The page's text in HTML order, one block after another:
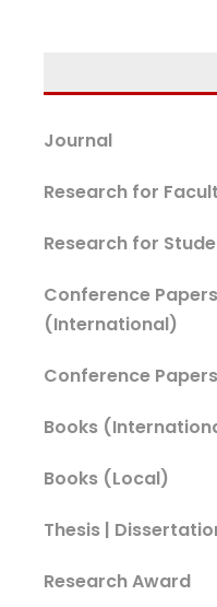
Journal
Research for
Research for
Conference Papers
(International)
Conference
Books
Books (Local)
Thesis |
Research Award